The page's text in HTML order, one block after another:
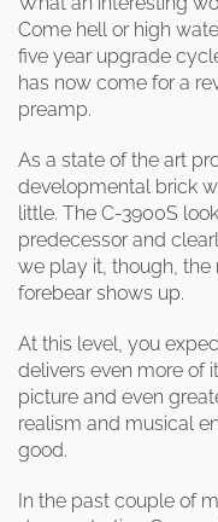
Come hell or high
five year upgrade
has now come for a
preamp.
As a state of the art
developmental brick
little. The C-3900S
predecessor and
we play it, though, the
forebear shows up.
At this level, you
delivers even more of
picture and even
realism and musical
good.
In the past couple of